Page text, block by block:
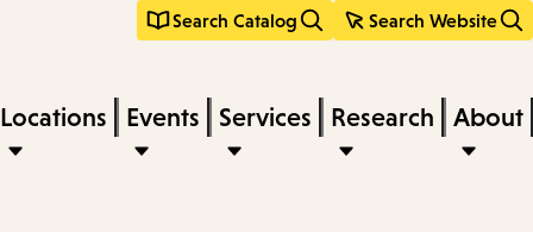
Search Catalog Search Website
Locations Events Services Research About